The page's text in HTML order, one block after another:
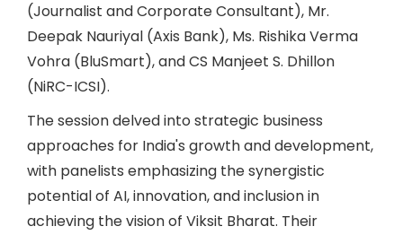
(Journalist and Corporate Consultant), Mr.
Deepak Nauriyal (Axis Bank), Ms. Rishika Verma
Vohra (BluSmart), and CS Manjeet S. Dhillon
(NiRC-ICSI).
The session delved into strategic business
approaches for India's growth and development,
with panelists emphasizing the synergistic
potential of AI, innovation, and inclusion in
achieving the vision of Viksit Bharat. Their